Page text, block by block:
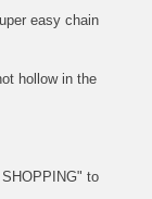
easy chain
hollow in the
to